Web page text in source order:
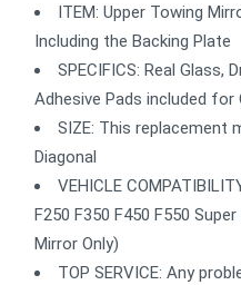
ITEM: Upper Towing
Including the Backing Plate
SPECIFICS: Real Glass,
Adhesive Pads included for
SIZE: This replacement
Diagonal
VEHICLE
F250 F350 F450 F550
Mirror Only)
TOP SERVICE: Any